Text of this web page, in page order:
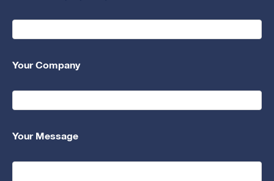
Your Company
Your Message